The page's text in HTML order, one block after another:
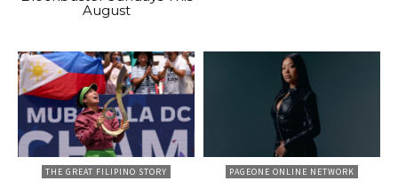
August
THE GREAT FILIPINO STORY PAGEONE ONLINE NETWORK